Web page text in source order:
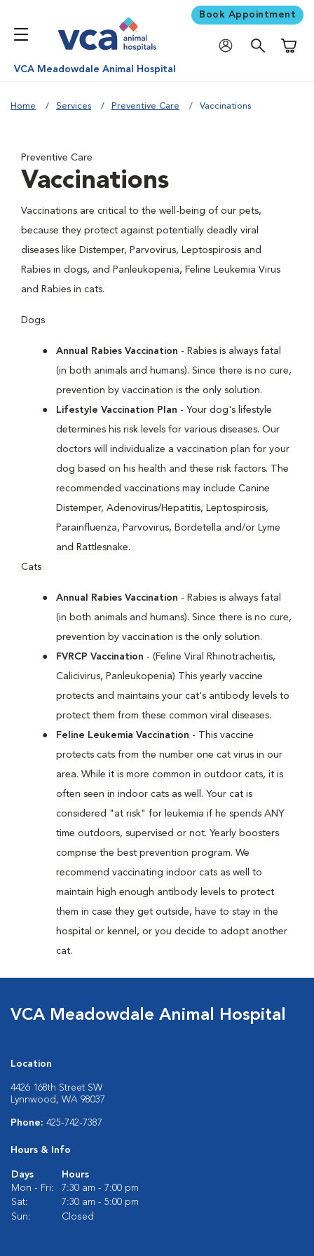
Book Appointment
VCA Meadowdale Animal Hospital
Home Services Preventive Care Vaccinations
Preventive Care
Vaccinations
Vaccinations are critical to the well-being of our pets,
because they protect against potentially deadly viral
diseases like Distemper, Parvovirus, Leptospirosis and
Rabies in dogs, and Panleukopenia, Feline Leukemia Virus
and Rabies in cats.
Dogs
Annual Rabies Vaccination - Rabies is always fatal
(in both animals and humans). Since there is no cure,
prevention by vaccination is the only solution.
Lifestyle Vaccination Plan - Your dog's lifestyle
determines his risk levels for various diseases. Our
doctors will individualize a vaccination plan for your
dog based on his health and these risk factors. The
recommended vaccinations may include Canine
Distemper, Adenovirus/Hepatitis, Leptospirosis,
Parainfluenza, Parvovirus, Bordetella and/or Lyme
and Rattlesnake.
Cats
Annual Rabies Vaccination - Rabies is always fatal
(in both animals and humans). Since there is no cure,
prevention by vaccination is the only solution.
FVRCP Vaccination - (Feline Viral Rhinotracheitis,
Calicivirus, Panleukopenia) This yearly vaccine
protects and maintains your cat's antibody levels to
protect them from these common viral diseases.
Feline Leukemia Vaccination - This vaccine
protects cats from the number one cat virus in our
area. While it is more common in outdoor cats, it is
often seen in indoor cats as well. Your cat is
considered "at risk" for leukemia if he spends ANY
time outdoors, supervised or not. Yearly boosters
comprise the best prevention program. We
recommend vaccinating indoor cats as well to
maintain high enough antibody levels to protect
them in case they get outside, have to stay in the
hospital or kennel, or you decide to adopt another
cat.
VCA Meadowdale Animal Hospital
Location
4426 168th Street SW
Lynnwood, WA 98037
Phone: 425-742-7387
Hours & Info
Days
Hours
Mon - Fri:
7:30 am - 7:00 pm
Sat:
7:30 am - 5:00 pm
Sun:
Closed